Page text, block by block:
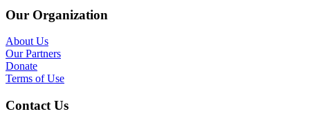
Our Organization
About Us
Our Partners
Donate
Terms of Use
Contact Us